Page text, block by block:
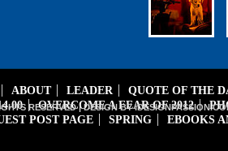
ABOUT LEADER
QUOTE OF THE
OVERCOME A FEAR OF 2012
POST PAGE SPRING
EBOOKS
RESERVED | DESIGN BY